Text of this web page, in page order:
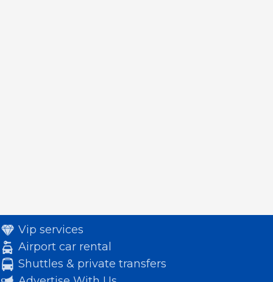
Vip services
Airport car rental
Shuttles & private transfers